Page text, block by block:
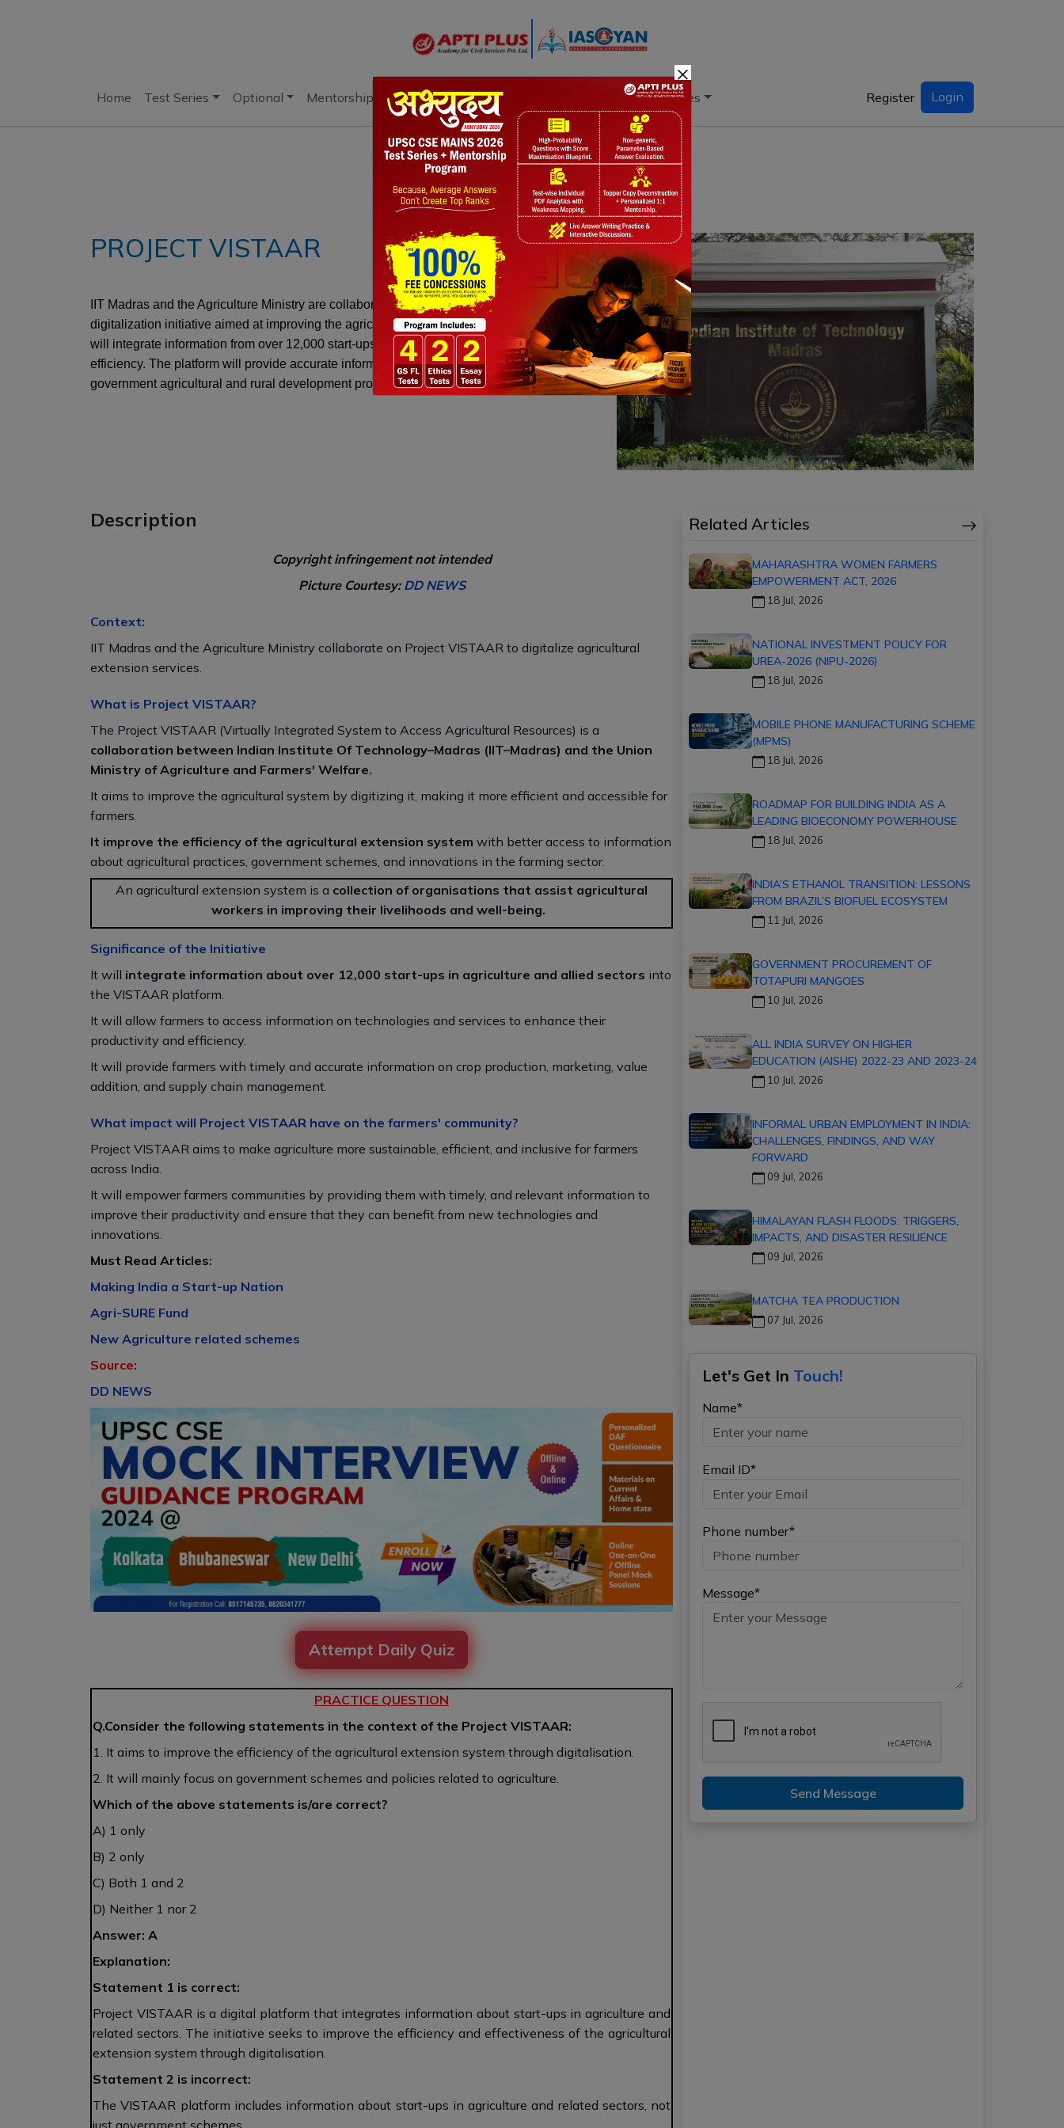
Home Test Series Optional Mentorship Books Current Affairs Download & Resources Register Login
Notes Blogs Daily Quiz
PROJECT VISTAAR
IIT Madras and the Agriculture Ministry are collaborating on Project VISTAAR, a
digitalization initiative aimed at improving the agricultural extension system. The initiative
will integrate information from over 12,000 start-ups, enhancing farmers' productivity and
efficiency. The platform will provide accurate information on crop production, marketing and
government agricultural and rural development programs.
Description
Copyright infringement not intended
Picture Courtesy: DD NEWS
Context:
IIT Madras and the Agriculture Ministry collaborate on Project VISTAAR to digitalize agricultural
extension services.
What is Project VISTAAR?
The Project VISTAAR (Virtually Integrated System to Access Agricultural Resources) is a
collaboration between Indian Institute Of Technology–Madras (IIT–Madras) and the Union
Ministry of Agriculture and Farmers' Welfare.
It aims to improve the agricultural system by digitizing it, making it more efficient and accessible for
farmers.
It improve the efficiency of the agricultural extension system with better access to information
about agricultural practices, government schemes, and innovations in the farming sector.
An agricultural extension system is a collection of organisations that assist agricultural
workers in improving their livelihoods and well-being.
Significance of the Initiative
It will integrate information about over 12,000 start-ups in agriculture and allied sectors into
the VISTAAR platform.
It will allow farmers to access information on technologies and services to enhance their
productivity and efficiency.
It will provide farmers with timely and accurate information on crop production, marketing, value
addition, and supply chain management.
What impact will Project VISTAAR have on the farmers' community?
Project VISTAAR aims to make agriculture more sustainable, efficient, and inclusive for farmers
across India.
It will empower farmers communities by providing them with timely, and relevant information to
improve their productivity and ensure that they can benefit from new technologies and
innovations.
Must Read Articles:
Making India a Start-up Nation
Agri-SURE Fund
New Agriculture related schemes
Source:
DD NEWS
Attempt Daily Quiz
PRACTICE QUESTION
Q.Consider the following statements in the context of the Project VISTAAR:
1. It aims to improve the efficiency of the agricultural extension system through digitalisation.
2. It will mainly focus on government schemes and policies related to agriculture.
Which of the above statements is/are correct?
A) 1 only
B) 2 only
C) Both 1 and 2
D) Neither 1 nor 2
Answer: A
Explanation:
Statement 1 is correct:
Project VISTAAR is a digital platform that integrates information about start-ups in agriculture and
related sectors. The initiative seeks to improve the efficiency and effectiveness of the agricultural
extension system through digitalisation.
Statement 2 is incorrect:
The VISTAAR platform includes information about start-ups in agriculture and related sectors, not
just government schemes.
Related Articles
MAHARASHTRA WOMEN FARMERS
EMPOWERMENT ACT, 2026
18 Jul, 2026
NATIONAL INVESTMENT POLICY FOR
UREA-2026 (NIPU-2026)
18 Jul, 2026
MOBILE PHONE MANUFACTURING SCHEME
(MPMS)
18 Jul, 2026
ROADMAP FOR BUILDING INDIA AS A
LEADING BIOECONOMY POWERHOUSE
18 Jul, 2026
INDIA’S ETHANOL TRANSITION: LESSONS
FROM BRAZIL’S BIOFUEL ECOSYSTEM
11 Jul, 2026
GOVERNMENT PROCUREMENT OF
TOTAPURI MANGOES
10 Jul, 2026
ALL INDIA SURVEY ON HIGHER
EDUCATION (AISHE) 2022-23 AND 2023-24
10 Jul, 2026
INFORMAL URBAN EMPLOYMENT IN INDIA:
CHALLENGES, FINDINGS, AND WAY
FORWARD
09 Jul, 2026
HIMALAYAN FLASH FLOODS: TRIGGERS,
IMPACTS, AND DISASTER RESILIENCE
09 Jul, 2026
MATCHA TEA PRODUCTION
07 Jul, 2026
Let's Get In Touch!
Name*
Email ID*
Phone number*
Message*
Send Message
×